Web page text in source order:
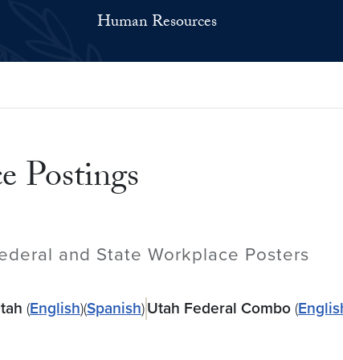
Human Resources
Postings
and State Workplace Posters
(English)(Spanish)Utah Federal Combo (